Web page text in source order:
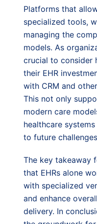
Platforms that
specialized tools,
managing the
models. As
crucial to consider
their EHR
with CRM and
This not only
modern care
healthcare
to future
The key takeaway
that EHRs alone
with specialized
and enhance
delivery. In